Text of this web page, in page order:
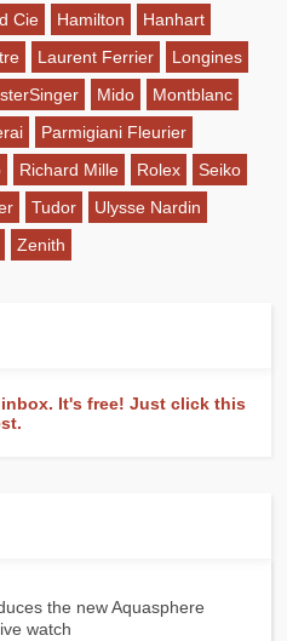
Cie Hamilton
Hanhart
Laurent Ferrier
Longines
Mido
Montblanc
Parmigiani Fleurier
Richard Mille Rolex
Seiko
Tudor
Ulysse Nardin
Zenith
It's free! Just click this
the new Aquasphere
watch